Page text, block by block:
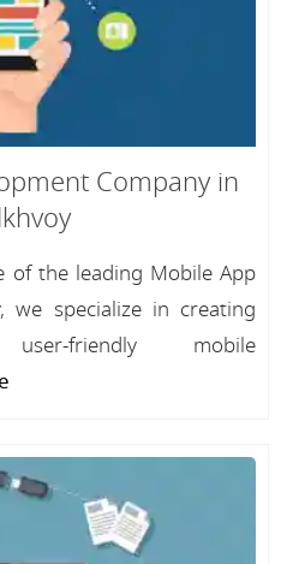
Company in
of the leading Mobile App
we specialize in creating
friendly mobile